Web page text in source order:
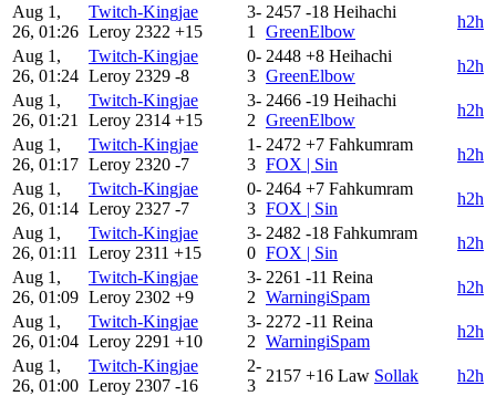
Aug 1,
26, 01:26
Twitch-Kingjae
Leroy 2322 +15
3-
1
2457 -18 Heihachi
GreenElbow
h2h
Aug 1,
26, 01:24
Twitch-Kingjae
Leroy 2329 -8
0-
3
2448 +8 Heihachi
GreenElbow
h2h
Aug 1,
26, 01:21
Twitch-Kingjae
Leroy 2314 +15
3-
2
2466 -19 Heihachi
GreenElbow
h2h
Aug 1,
26, 01:17
Twitch-Kingjae
Leroy 2320 -7
1-
3
2472 +7 Fahkumram
FOX | Sin
h2h
Aug 1,
26, 01:14
Twitch-Kingjae
Leroy 2327 -7
0-
3
2464 +7 Fahkumram
FOX | Sin
h2h
Aug 1,
26, 01:11
Twitch-Kingjae
Leroy 2311 +15
3-
0
2482 -18 Fahkumram
FOX | Sin
h2h
Aug 1,
26, 01:09
Twitch-Kingjae
Leroy 2302 +9
3-
2
2261 -11 Reina
WarningiSpam
h2h
Aug 1,
26, 01:04
Twitch-Kingjae
Leroy 2291 +10
3-
2
2272 -11 Reina
WarningiSpam
h2h
Aug 1,
26, 01:00
Twitch-Kingjae
Leroy 2307 -16
2-
3
2157 +16 Law Sollak
h2h